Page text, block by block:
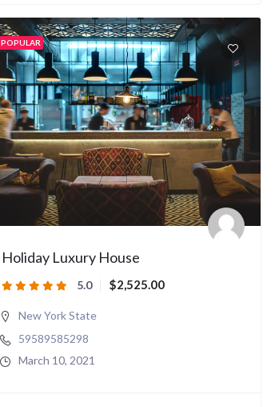
POPULAR
Holiday Luxury House
5.0 $2,525.00
New York State
59589585298
March 10, 2021